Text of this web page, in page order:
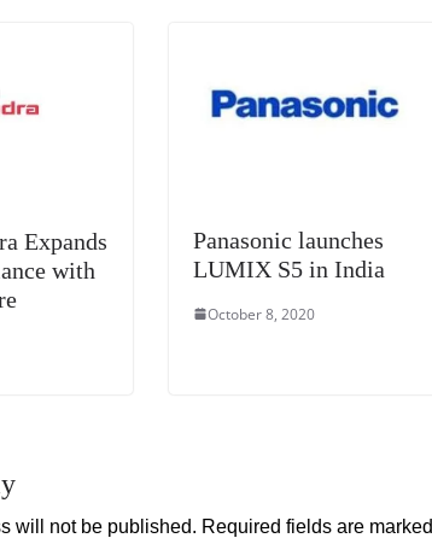
Expands
with
Panasonic launches
LUMIX S5 in India
October 8, 2020
will not be published. Required fields are marked